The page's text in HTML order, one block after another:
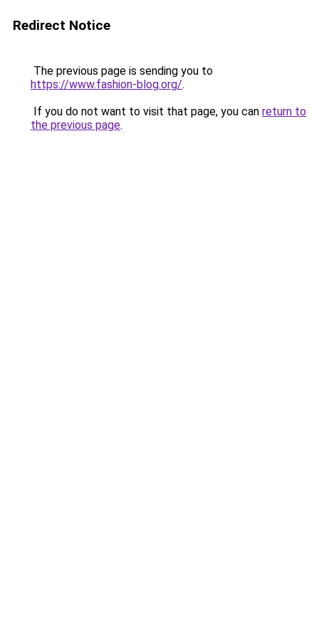
Redirect Notice
The previous page is sending you to
https://www.fashion-blog.org/.
If you do not want to visit that page, you can return to
the previous page.